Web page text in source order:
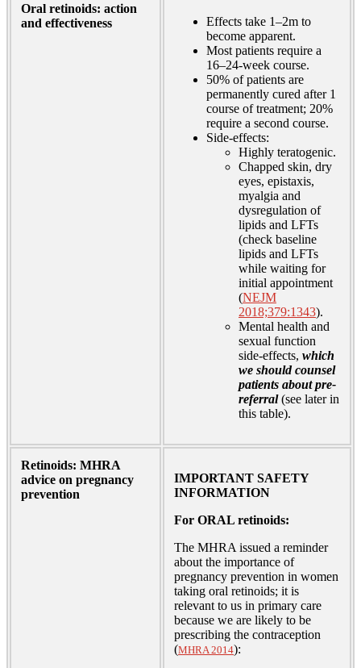
Oral retinoids: action
and effectiveness
Effects take 1–2m to
become apparent.
Most patients require a
16–24-week course.
50% of patients are
permanently cured after 1
course of treatment; 20%
require a second course.
Side-effects:
Highly teratogenic.
Chapped skin, dry
eyes, epistaxis,
myalgia and
dysregulation of
lipids and LFTs
(check baseline
lipids and LFTs
while waiting for
initial appointment
(NEJM
2018;379:1343).
Mental health and
sexual function
side-effects, which
we should counsel
patients about pre-
referral(see later in
this table).
Retinoids: MHRA
advice on pregnancy
prevention
IMPORTANT SAFETY
INFORMATION
For ORAL retinoids:
The MHRA issued a reminder
about the importance of
pregnancy prevention in women
taking oral retinoids; it is
relevant to us in primary care
because we are likely to be
prescribing the contraception
(MHRA 2014):